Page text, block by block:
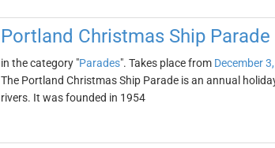
Portland Christmas Ship Parade
in the category "Parades". Takes place from December
The Portland Christmas Ship Parade is an annual
rivers. It was founded in 1954